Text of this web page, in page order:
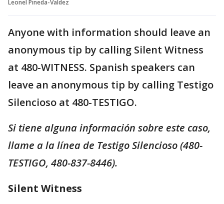
Leonel Pineda-Valdez
Anyone with information should leave an
anonymous tip by calling Silent Witness
at 480-WITNESS. Spanish speakers can
leave an anonymous tip by calling Testigo
Silencioso at 480-TESTIGO.
Si tiene alguna información sobre este caso,
llame a la línea de Testigo Silencioso (480-
TESTIGO, 480-837-8446).
Silent Witness